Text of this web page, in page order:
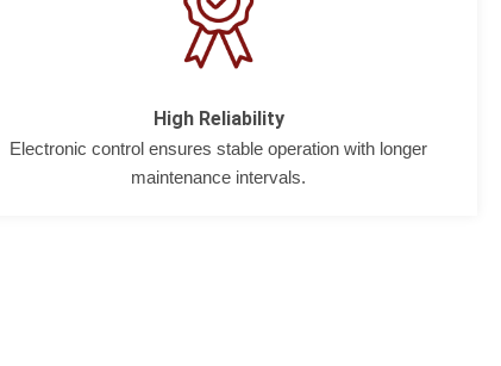
High Reliability
Electronic control ensures stable operation with longer
maintenance intervals.